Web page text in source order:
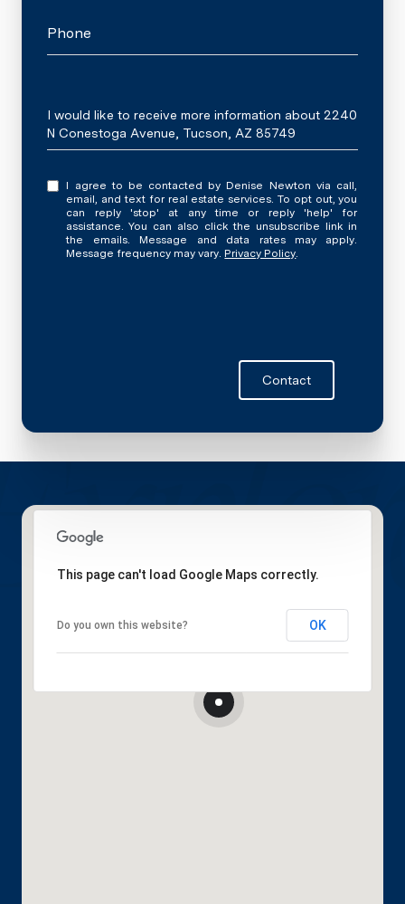
Phone
Message
I would like to receive more information about 2240
N Conestoga Avenue, Tucson, AZ 85749
I agree to be contacted by Denise Newton via call,
email, and text for real estate services. To opt out, you
can reply 'stop' at any time or reply 'help' for
assistance. You can also click the unsubscribe link in
the emails. Message and data rates may apply.
Message frequency may vary.Privacy Policy.
Contact
This page can't load Google Maps correctly.
Do you own this website? OK